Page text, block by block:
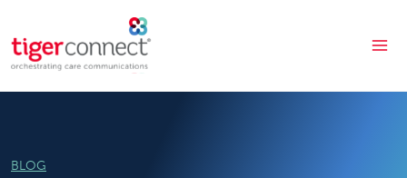
to
content
BLOG